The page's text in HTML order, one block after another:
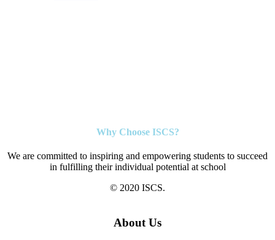
Why Choose ISCS?
We are committed to inspiring and empowering students to succeed
in fulfilling their individual potential at school
© 2020 ISCS.
About Us